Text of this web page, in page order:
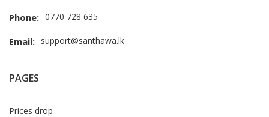
Phone: 0770 728 635
Email: support@santhawa.lk
PAGES
Prices drop